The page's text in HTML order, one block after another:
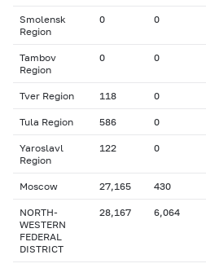
Smolensk
Region
0 0
Tambov
Region
0 0
Tver Region 118 0
Tula Region 586 0
Yaroslavl
Region
122 0
Moscow 27,165 430
NORTH-
WESTERN
FEDERAL
DISTRICT
28,167 6,064